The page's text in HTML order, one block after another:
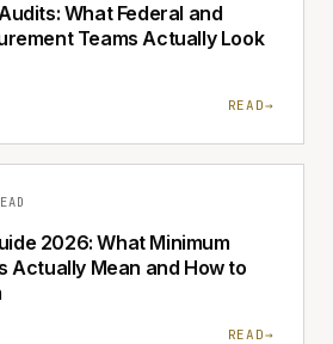
What Federal and
Teams Actually Look
READ→
2026: What Minimum
Actually Mean and How to
READ→